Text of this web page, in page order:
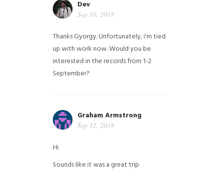
Dev
Sep 10, 2018
Thanks Gyorgy. Unfortunately, i'm tied
up with work now. Would you be
interested in the records from 1-2
September?
Graham Armstrong
Sep 12, 2018
Hi
Sounds like it was a great trip